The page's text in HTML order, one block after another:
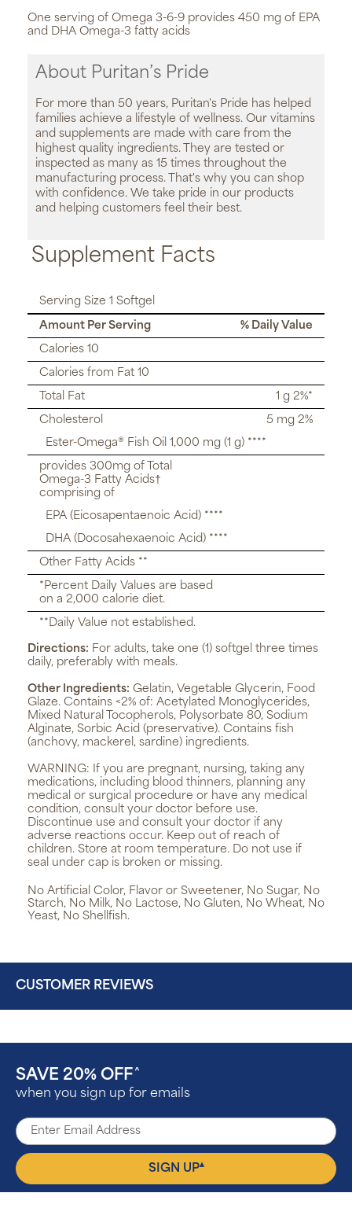
One serving of Omega 3-6-9 provides 450 mg of EPA
and DHA Omega-3 fatty acids
About Puritan’s Pride
For more than 50 years, Puritan's Pride has helped
families achieve a lifestyle of wellness. Our vitamins
and supplements are made with care from the
highest quality ingredients. They are tested or
inspected as many as 15 times throughout the
manufacturing process. That's why you can shop
with confidence. We take pride in our products
and helping customers feel their best.
Supplement Facts
Serving Size 1 Softgel
Amount Per Serving
% Daily Value
Calories 10
Calories from Fat 10
Total Fat
1 g 2%*
Cholesterol
5 mg 2%
Ester-Omega® Fish Oil 1,000 mg (1 g) ****
provides 300mg of Total
Omega-3 Fatty Acids†
comprising of
EPA (Eicosapentaenoic Acid) ****
DHA (Docosahexaenoic Acid) ****
Other Fatty Acids **
*Percent Daily Values are based
on a 2,000 calorie diet.
**Daily Value not established.
Directions: For adults, take one (1) softgel three times
daily, preferably with meals.
Other Ingredients: Gelatin, Vegetable Glycerin, Food
Glaze. Contains <2% of: Acetylated Monoglycerides,
Mixed Natural Tocopherols, Polysorbate 80, Sodium
Alginate, Sorbic Acid (preservative). Contains fish
(anchovy, mackerel, sardine) ingredients.
WARNING: If you are pregnant, nursing, taking any
medications, including blood thinners, planning any
medical or surgical procedure or have any medical
condition, consult your doctor before use.
Discontinue use and consult your doctor if any
adverse reactions occur. Keep out of reach of
children. Store at room temperature. Do not use if
seal under cap is broken or missing.
No Artificial Color, Flavor or Sweetener, No Sugar, No
Starch, No Milk, No Lactose, No Gluten, No Wheat, No
Yeast, No Shellfish.
CUSTOMER REVIEWS
SAVE 20% OFF ^
when you sign up for emails
SIGN UP▴